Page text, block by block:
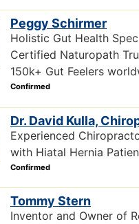
Peggy Schirmer
Holistic Gut Health
Certified Naturopath
150k+ Gut Feelers
Dr. David Kulla,
Experienced
with Hiatal Hernia
Tommy Stern
Inventor and Owner of